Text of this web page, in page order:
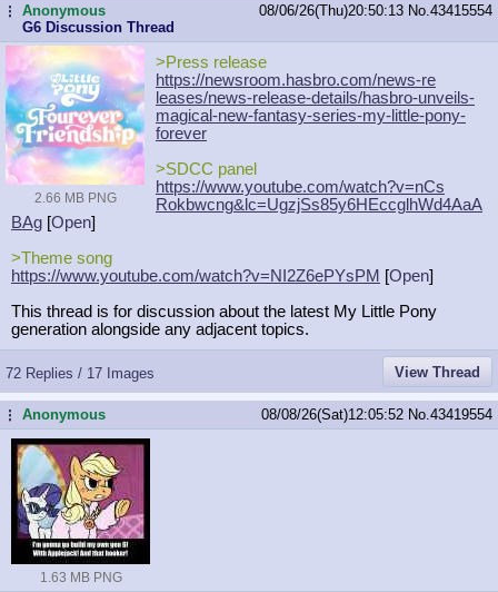
...Anonymous
G6 Discussion Thread
08/06/26(Thu)20:50:13 No. 43415554
2.66 MB PNG
>Press release
https://newsroom.hasbro.com/news-re
leases/news-release-details/hasbro-unveils-
magical-new-fantasy-series-my-little-pony-
forever
>SDCC panel
https://www.youtube.com/watch?v=nCs
Rokbwcng&lc=UgzjSs85y6HEccglhWd4AaA
BAg [Open]
>Theme song
https://www.youtube.com/watch?v=NI2Z6ePYsPM [Open]
This thread is for discussion about the latest My Little Pony
generation alongside any adjacent topics.
72 Replies / 17 Images View Thread
...Anonymous 08/08/26(Sat)12:05:52 No. 43419554
1.63 MB PNG